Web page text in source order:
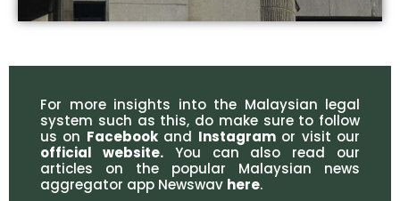
For more insights into the Malaysian legal
system such as this, do make sure to follow
us on Facebookand Instagramor visit our
official website.You can also read our
articles on the popular Malaysian news
aggregator app Newswav here.